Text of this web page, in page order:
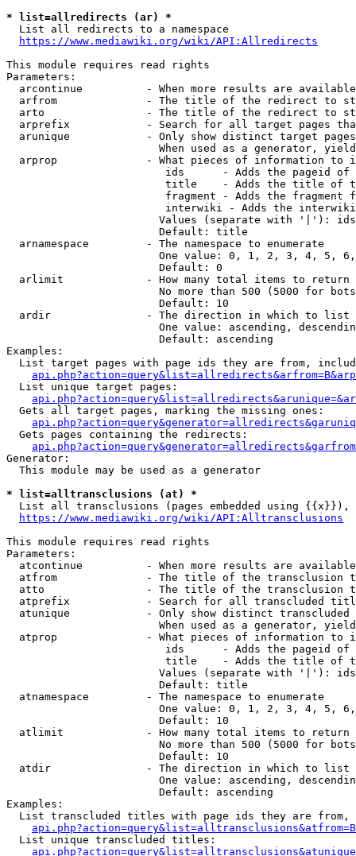
* list=allredirects (ar) *
  List all redirects to a namespace
https://www.mediawiki.org/wiki/API:Allredirects
This module requires read rights
Parameters:
arcontinue          - When more results are
arfrom              - The title of the redirect to
arto                - The title of the redirect to
arprefix            - Search for all target pages
arunique            - Only show distinct target
When used as a generator,
arprop              - What pieces of information to
ids      - Adds the pageid
title    - Adds the title of
fragment - Adds the fragment
interwiki - Adds the
Values (separate with '|'):
                        Default: title
  arnamespace         - The namespace to enumerate
One value: 0, 1, 2, 3, 4, 5,
                        Default: 0
  arlimit             - How many total items to return
No more than 500 (5000 for
                        Default: 10
  ardir               - The direction in which to list
One value: ascending,
                        Default: ascending
Examples:
List target pages with page ids they are from,
  List unique target pages:
  Gets all target pages, marking the missing ones:
  Gets pages containing the redirects:
Generator:
  This module may be used as a generator
* list=alltransclusions (at) *
List all transclusions (pages embedded using {{x}}),
https://www.mediawiki.org/wiki/API:Alltransclusions
This module requires read rights
Parameters:
atcontinue          - When more results are
atfrom              - The title of the transclusion
atto                - The title of the transclusion
atprefix            - Search for all transcluded
atunique            - Only show distinct
When used as a generator,
atprop              - What pieces of information to
ids      - Adds the pageid
title    - Adds the title of
Values (separate with '|'):
                        Default: title
  atnamespace         - The namespace to enumerate
One value: 0, 1, 2, 3, 4, 5,
                        Default: 10
  atlimit             - How many total items to return
No more than 500 (5000 for
                        Default: 10
  atdir               - The direction in which to list
One value: ascending,
                        Default: ascending
Examples:
List transcluded titles with page ids they are
  List unique transcluded titles: